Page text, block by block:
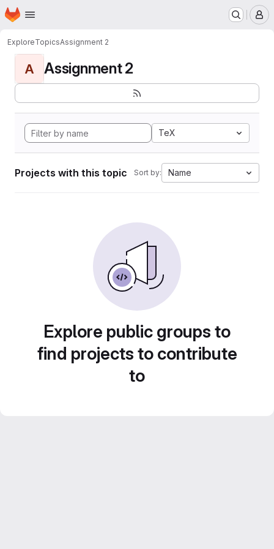
Skip to main content
Homepage
ExploreTopicsAssignment 2
A Assignment 2
TeX
Projects with this topic Sort by: Name
Explore public groups to
find projects to contribute
to